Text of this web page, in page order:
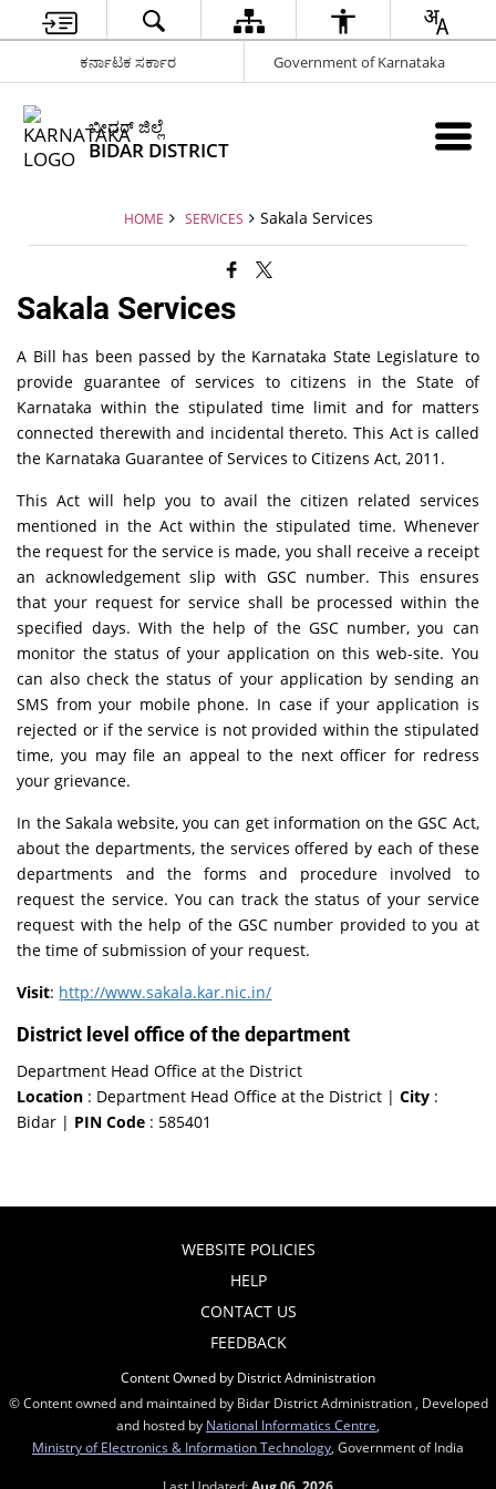
ಕರ್ನಾಟಕ ಸರ್ಕಾರ Government of Karnataka
ಬೀದರ್ ಜಿಲ್ಲೆ
BIDAR DISTRICT
HOME SERVICES Sakala Services
Sakala Services
A Bill has been passed by the Karnataka State Legislature to
provide guarantee of services to citizens in the State of
Karnataka within the stipulated time limit and for matters
connected therewith and incidental thereto. This Act is called
the Karnataka Guarantee of Services to Citizens Act, 2011.
This Act will help you to avail the citizen related services
mentioned in the Act within the stipulated time. Whenever
the request for the service is made, you shall receive a receipt
an acknowledgement slip with GSC number. This ensures
that your request for service shall be processed within the
specified days. With the help of the GSC number, you can
monitor the status of your application on this web-site. You
can also check the status of your application by sending an
SMS from your mobile phone. In case if your application is
rejected or if the service is not provided within the stipulated
time, you may file an appeal to the next officer for redress
your grievance.
In the Sakala website, you can get information on the GSC Act,
about the departments, the services offered by each of these
departments and the forms and procedure involved to
request the service. You can track the status of your service
request with the help of the GSC number provided to you at
the time of submission of your request.
Visit: http://www.sakala.kar.nic.in/
District level office of the department
Department Head Office at the District
Location : Department Head Office at the District |City :
Bidar | PIN Code : 585401
WEBSITE POLICIES
HELP
CONTACT US
FEEDBACK
Content Owned by District Administration
© Content owned and maintained by Bidar District Administration , Developed
and hosted by National Informatics Centre
Ministry of Electronics & Information Technology , Government of India